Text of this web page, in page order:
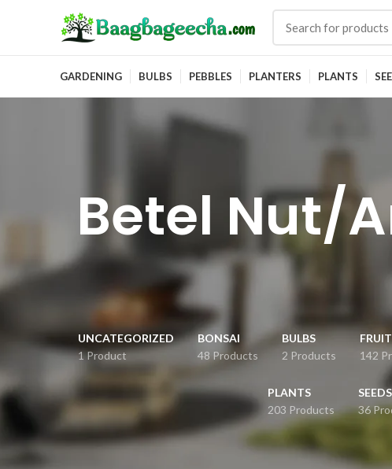
GARDENING BULBS PEBBLES PLANTERS PLANTS
Betel Nut/
UNCATEGORIZED
1 Product
BONSAI
48 Products
BULBS
2 Products
142
PLANTS
203 Products
SEEDS
36